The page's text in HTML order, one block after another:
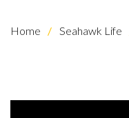
Home Seahawk Life